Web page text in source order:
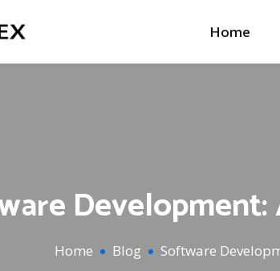
Home
Development:
Home Blog Software